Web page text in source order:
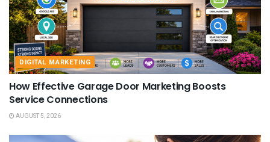
DIGITAL MARKETING
How Effective Garage Door Marketing Boosts
Service Connections
AUGUST 5, 2026